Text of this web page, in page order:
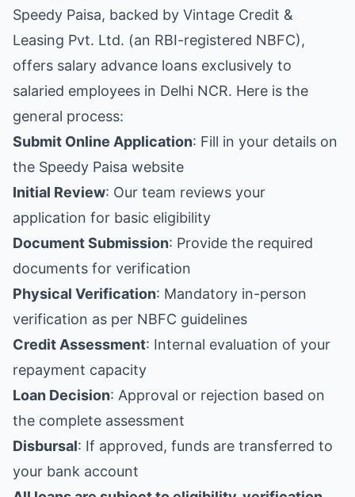
Speedy Paisa, backed by Vintage Credit &
Leasing Pvt. Ltd. (an RBI-registered NBFC),
offers salary advance loans exclusively to
salaried employees in Delhi NCR. Here is the
general process:
Submit Online Application: Fill in your details on
the Speedy Paisa website
Initial Review: Our team reviews your
application for basic eligibility
Document Submission: Provide the required
documents for verification
Physical Verification: Mandatory in-person
verification as per NBFC guidelines
Credit Assessment: Internal evaluation of your
repayment capacity
Loan Decision: Approval or rejection based on
the complete assessment
Disbursal: If approved, funds are transferred to
your bank account